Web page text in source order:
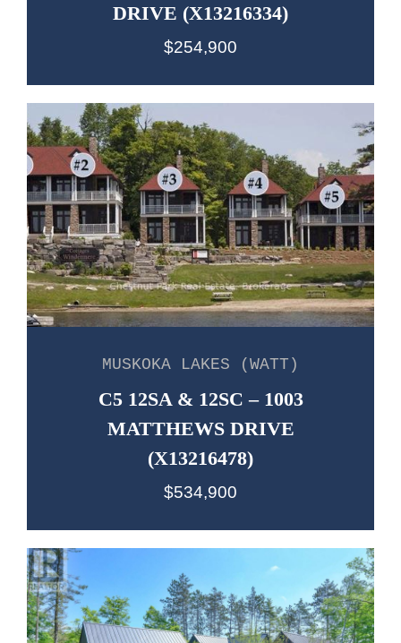
DRIVE (X13216334)
$254,900
MUSKOKA LAKES (WATT)
C5 12SA & 12SC – 1003
MATTHEWS DRIVE
(X13216478)
$534,900